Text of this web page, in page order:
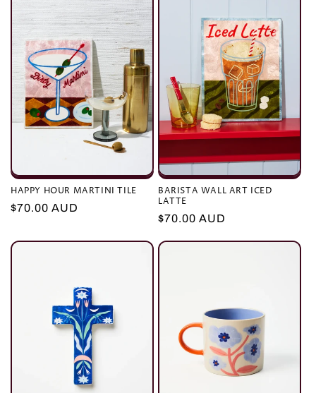
HAPPY HOUR MARTINI TILE
Regular
$70.00 AUD
BARISTA WALL ART ICED
LATTE
Regular
$70.00 AUD